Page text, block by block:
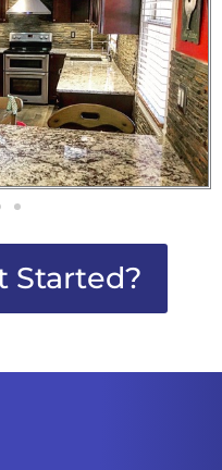
Started?